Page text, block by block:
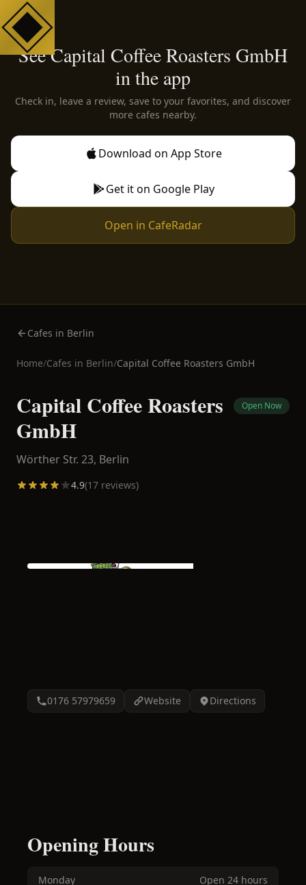
See Capital Coffee Roasters GmbH
in the app
Check in, leave a review, save to your favorites, and discover
more cafes nearby.
Download on App Store
Get it on Google Play
Open in CafeRadar
Cafes in Berlin
Home/Cafes in Berlin/Capital Coffee Roasters GmbH
Capital Coffee Roasters
GmbH
Open Now
Wörther Str. 23, Berlin
4.9(17 reviews)
0176 57979659 Website Directions
Opening Hours
Monday Open 24 hours